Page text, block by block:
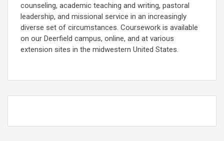
counseling, academic teaching and writing, pastoral
leadership, and missional service in an increasingly
diverse set of circumstances. Coursework is available
on our Deerfield campus, online, and at various
extension sites in the midwestern United States.